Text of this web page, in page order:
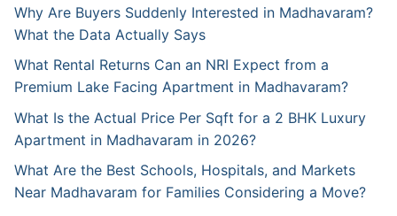
Why Are Buyers Suddenly Interested in Madhavaram?
What the Data Actually Says
What Rental Returns Can an NRI Expect from a
Premium Lake Facing Apartment in Madhavaram?
What Is the Actual Price Per Sqft for a 2 BHK Luxury
Apartment in Madhavaram in 2026?
What Are the Best Schools, Hospitals, and Markets
Near Madhavaram for Families Considering a Move?